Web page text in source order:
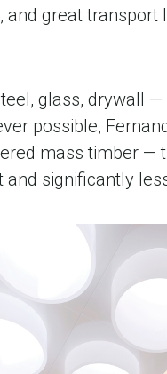
great
glass, drywall
possible,
mass timber
significantly